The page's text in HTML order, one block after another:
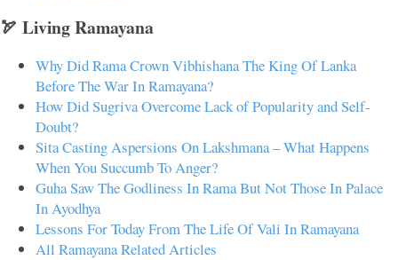
🏹 Living Ramayana
Why Did Rama Crown Vibhishana The King Of Lanka
Before The War In Ramayana?
How Did Sugriva Overcome Lack of Popularity and Self-
Doubt?
Sita Casting Aspersions On Lakshmana – What Happens
When You Succumb To Anger?
Guha Saw The Godliness In Rama But Not Those In Palace
In Ayodhya
Lessons For Today From The Life Of Vali In Ramayana
All Ramayana Related Articles